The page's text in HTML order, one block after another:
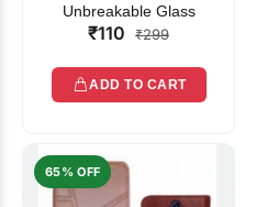
Unbreakable Glass
₹110 ₹299
ADD TO CART
65% OFF